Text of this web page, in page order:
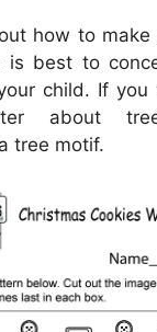
how to
is best to
child. If you
about
tree motif.